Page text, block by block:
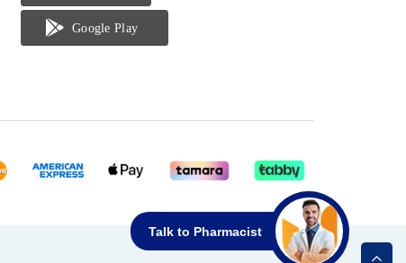
Talk to Pharmacist